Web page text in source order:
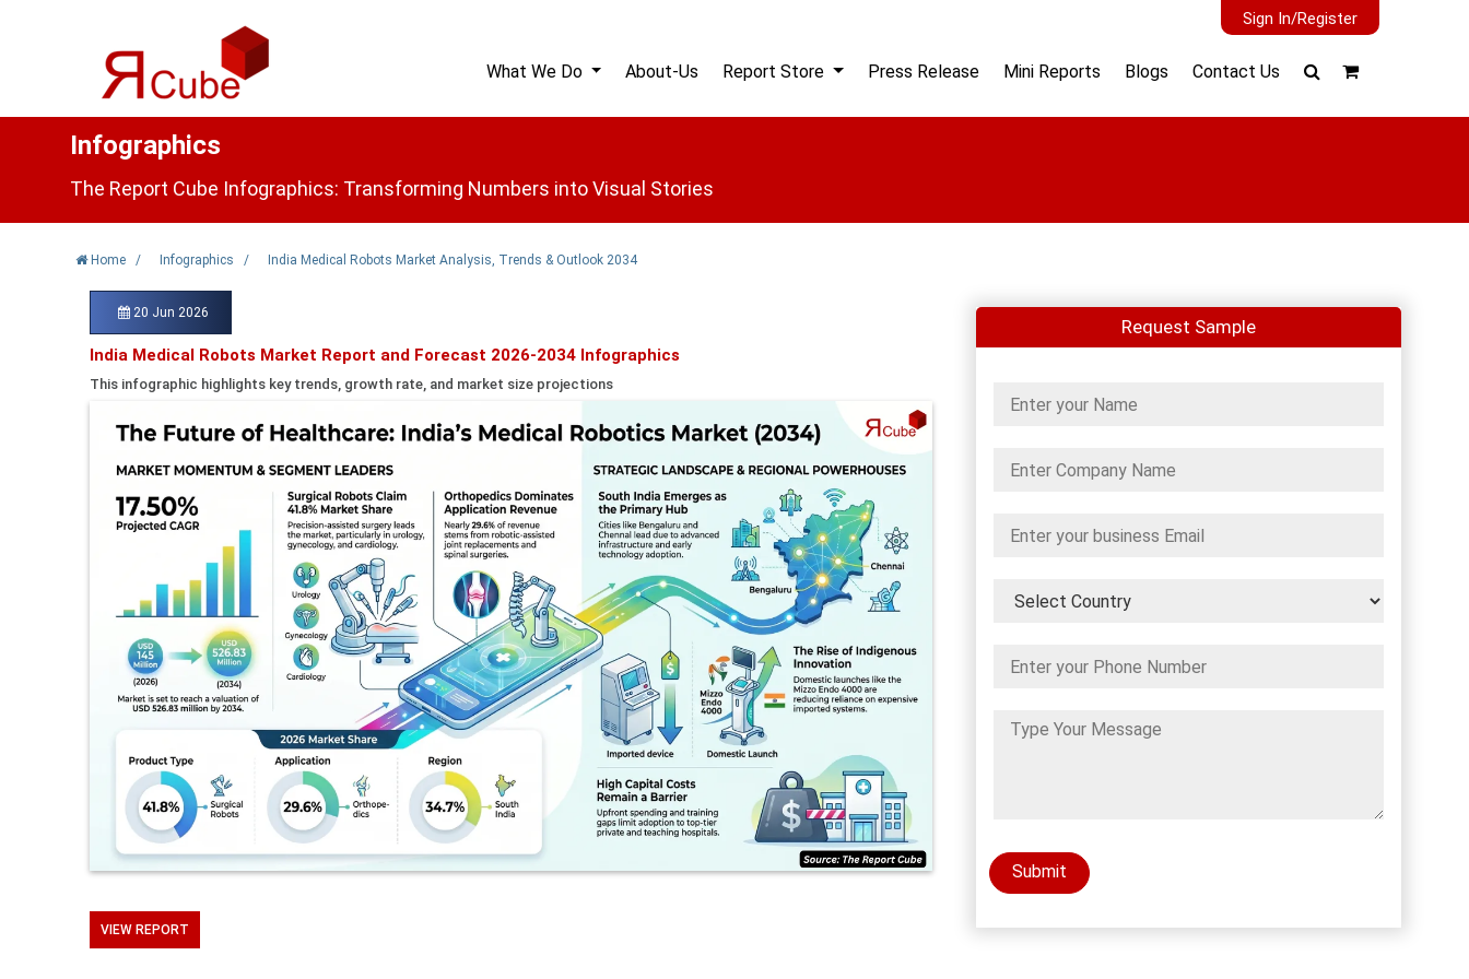
Sign In/Register
What We Do About-Us Report Store Press Release Mini Reports Blogs Contact Us
Infographics
The Report Cube Infographics: Transforming Numbers into Visual Stories
Home / Infographics / India Medical Robots Market Analysis, Trends & Outlook 2034
20 Jun 2026
India Medical Robots Market Report and Forecast 2026-2034 Infographics
This infographic highlights key trends, growth rate, and market size projections
VIEW REPORT
Request Sample
Submit